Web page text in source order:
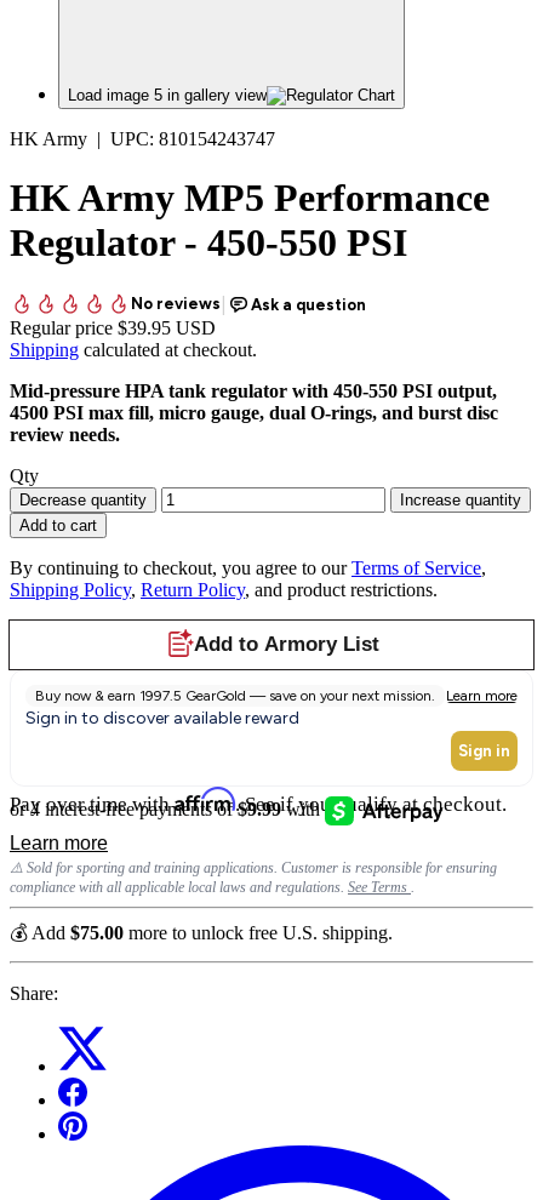
Load image 5 in gallery view
HK Army | UPC: 810154243747
HK Army MP5 Performance
Regulator - 450-550 PSI
Regular price $39.95 USD
Shipping calculated at checkout.
Mid-pressure HPA tank regulator with 450-550 PSI output,
4500 PSI max fill, micro gauge, dual O-rings, and burst disc
review needs.
Qty
Decrease quantity
Increase quantity
Add to cart
By continuing to checkout, you agree to ourTerms of Service,
Shipping Policy, Return Policy, and product restrictions.
Pay over time withAffirm. See if you qualify at checkout.
⚠️ Sold for sporting and training applications. Customer is responsible for ensuring
compliance with all applicable local laws and regulations. See Terms .
💰 Add $75.00 more to unlock free U.S. shipping.
Share: